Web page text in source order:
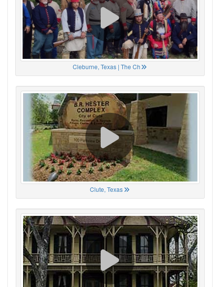
Cleburne, Texas | The Ch
Clute, Texas